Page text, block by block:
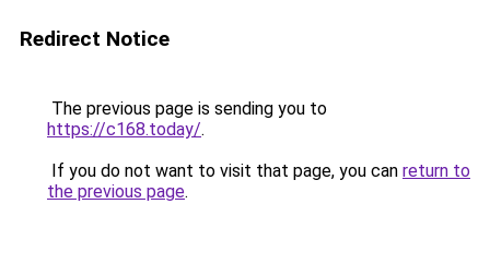
Redirect Notice
The previous page is sending you to
https://c168.today/.
If you do not want to visit that page, you can return to
the previous page.